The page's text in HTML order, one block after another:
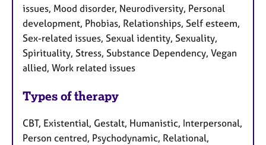
issues, Mood disorder, Neurodiversity, Personal
development, Phobias, Relationships, Self esteem,
Sex-related issues, Sexual identity, Sexuality,
Spirituality, Stress, Substance Dependency, Vegan
allied, Work related issues
Types of therapy
CBT, Existential, Gestalt, Humanistic, Interpersonal,
Person centred, Psychodynamic, Relational,